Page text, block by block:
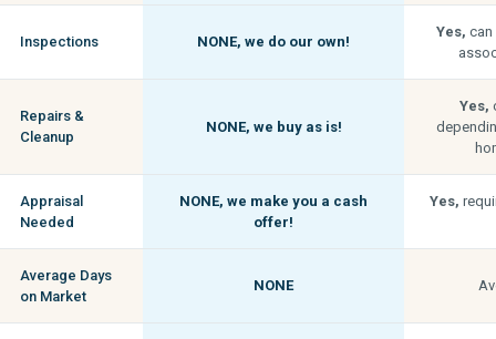
Inspections NONE, we do our own!
Yes, can
Repairs &
Cleanup
NONE, we buy as is!
Yes,
Appraisal
Needed
NONE, we make you a cash
offer!
Yes,
Average Days
on Market
NONE